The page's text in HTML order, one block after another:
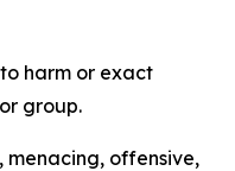
harm or exact
group.
menacing, offensive,